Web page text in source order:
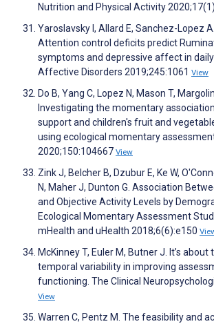
Nutrition and Physical Activity 2020;17(1)
Yaroslavsky I, Allard E, Sanchez-Lopez
Attention control deficits predict
symptoms and depressive affect in
Affective Disorders 2019;245:1061 View
Do B, Yang C, Lopez N, Mason T,
Investigating the momentary
support and children's fruit and
using ecological momentary
2020;150:104667 View
Zink J, Belcher B, Dzubur E, Ke W,
N, Maher J, Dunton G. Association
and Objective Activity Levels by
Ecological Momentary Assessment
mHealth and uHealth 2018;6(6):e150
McKinney T, Euler M, Butner J. It’s
temporal variability in improving
functioning. The Clinical
View
Warren C, Pentz M. The feasibility and